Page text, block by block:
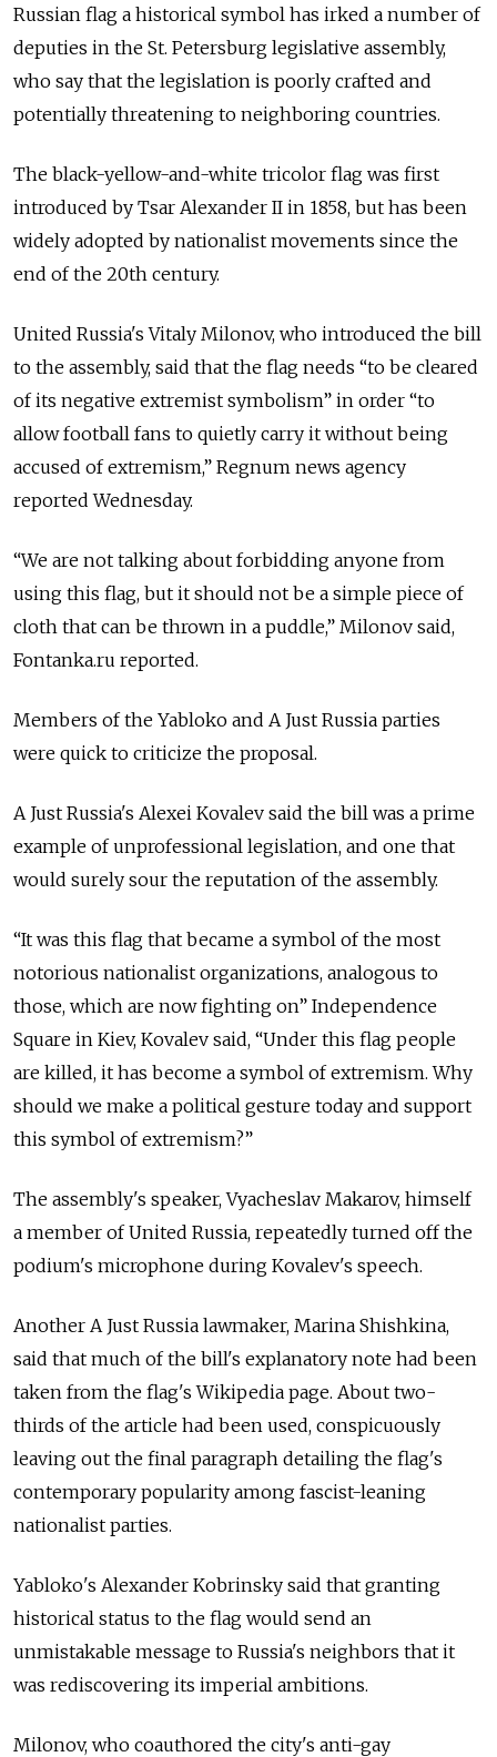
Russian flag a historical symbol has irked a number of
deputies in the St. Petersburg legislative assembly,
who say that the legislation is poorly crafted and
potentially threatening to neighboring countries.
The black-yellow-and-white tricolor flag was first
introduced by Tsar Alexander II in 1858, but has been
widely adopted by nationalist movements since the
end of the 20th century.
United Russia's Vitaly Milonov, who introduced the bill
to the assembly, said that the flag needs “to be cleared
of its negative extremist symbolism” in order “to
allow football fans to quietly carry it without being
accused of extremism,” Regnum news agency
reported Wednesday.
“We are not talking about forbidding anyone from
using this flag, but it should not be a simple piece of
cloth that can be thrown in a puddle,” Milonov said,
Fontanka.ru reported.
Members of the Yabloko and A Just Russia parties
were quick to criticize the proposal.
A Just Russia's Alexei Kovalev said the bill was a prime
example of unprofessional legislation, and one that
would surely sour the reputation of the assembly.
“It was this flag that became a symbol of the most
notorious nationalist organizations, analogous to
those, which are now fighting on” Independence
Square in Kiev, Kovalev said, “Under this flag people
are killed, it has become a symbol of extremism. Why
should we make a political gesture today and support
this symbol of extremism?”
The assembly's speaker, Vyacheslav Makarov, himself
a member of United Russia, repeatedly turned off the
podium's microphone during Kovalev's speech.
Another A Just Russia lawmaker, Marina Shishkina,
said that much of the bill's explanatory note had been
taken from the flag's Wikipedia page. About two-
thirds of the article had been used, conspicuously
leaving out the final paragraph detailing the flag's
contemporary popularity among fascist-leaning
nationalist parties.
Yabloko's Alexander Kobrinsky said that granting
historical status to the flag would send an
unmistakable message to Russia's neighbors that it
was rediscovering its imperial ambitions.
Milonov, who coauthored the city's anti-gay